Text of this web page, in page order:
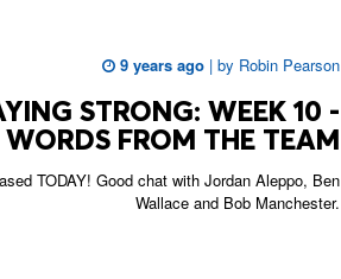
9 years ago | by Robin Pearson
STRONG: WEEK 10 -
WORDS FROM THE TEAM
TODAY! Good chat with Jordan Aleppo, Ben
Wallace and Bob Manchester.